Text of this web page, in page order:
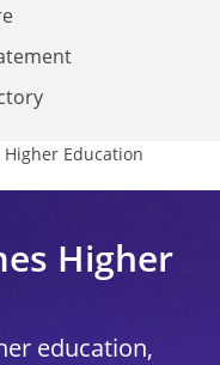
Education
Higher
education,